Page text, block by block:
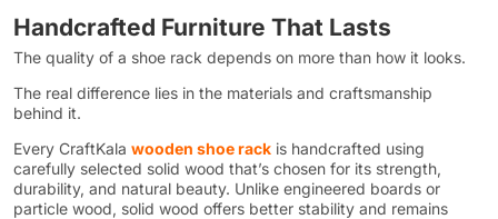
Handcrafted Furniture That Lasts
The quality of a shoe rack depends on more than how it looks.
The real difference lies in the materials and craftsmanship
behind it.
Every CraftKala wooden shoe rack is handcrafted using
carefully selected solid wood that’s chosen for its strength,
durability, and natural beauty. Unlike engineered boards or
particle wood, solid wood offers better stability and remains